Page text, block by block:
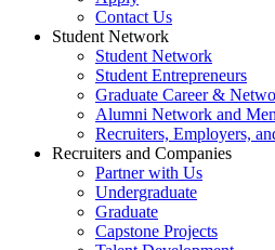
Contact Us
Student Network
Student Network
Student Entrepreneurs
Graduate Career &
Alumni Network and
Recruiters, Employers,
Recruiters and Companies
Partner with Us
Undergraduate
Graduate
Capstone Projects